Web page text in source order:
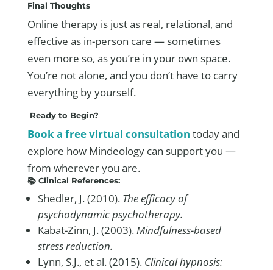
Final Thoughts
Online therapy is just as real, relational, and
effective as in-person care — sometimes
even more so, as you’re in your own space.
You’re not alone, and you don’t have to carry
everything by yourself.
Ready to Begin?
Book a free virtual consultation today and
explore how Mindeology can support you —
from wherever you are.
📚 Clinical References:
Shedler, J. (2010). The efficacy of
psychodynamic psychotherapy.
Kabat-Zinn, J. (2003).Mindfulness-based
stress reduction.
Lynn, S.J., et al. (2015). Clinical hypnosis: